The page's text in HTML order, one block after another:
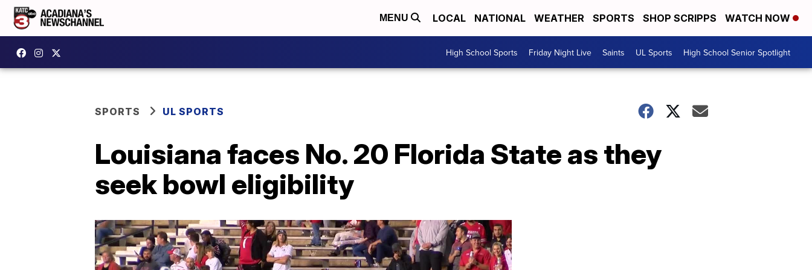
MENU LOCAL NATIONAL WEATHER SPORTS SHOP SCRIPPS WATCH NOW
High School Sports Friday Night Live Saints UL Sports High School Senior Spotlight
SPORTS UL SPORTS
Louisiana faces No. 20 Florida State as they
seek bowl eligibility